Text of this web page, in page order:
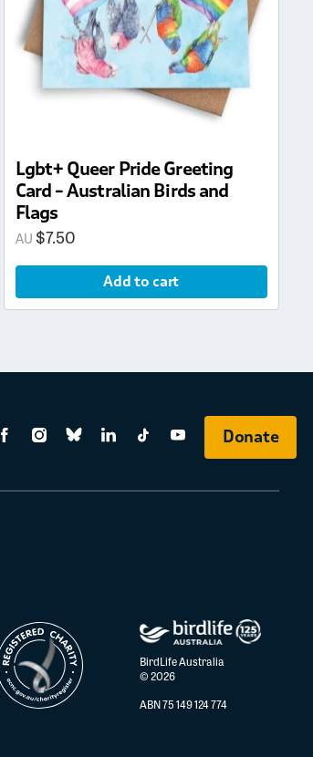
Lgbt+ Queer Pride Greeting
Card – Australian Birds and
Flags
$7.50
Add to cart
Donate
BirdLife Australia
© 2026
ABN 75 149 124 774